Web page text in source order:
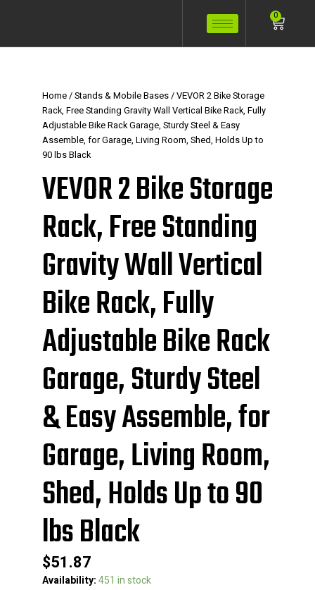
0 Cart
Home/Stands & Mobile Bases/ VEVOR 2 Bike Storage
Rack, Free Standing Gravity Wall Vertical Bike Rack, Fully
Adjustable Bike Rack Garage, Sturdy Steel & Easy
Assemble, for Garage, Living Room, Shed, Holds Up to
90 lbs Black
VEVOR 2 Bike Storage
Rack, Free Standing
Gravity Wall Vertical
Bike Rack, Fully
Adjustable Bike Rack
Garage, Sturdy Steel
& Easy Assemble, for
Garage, Living Room,
Shed, Holds Up to 90
lbs Black
$51.87
Availability:451 in stock
VEVOR